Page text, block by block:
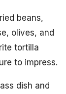
beans,
olives, and
tortilla
to impress.
dish and